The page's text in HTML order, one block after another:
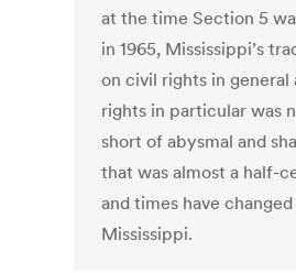
at the time Section 5
in 1965, Mississippi’s
on civil rights in general
rights in particular was
short of abysmal and
that was almost a half-
and times have changed
Mississippi.